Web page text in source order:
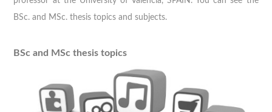
BSc. and MSc. thesis topics and subjects.
BSc and MSc thesis topics